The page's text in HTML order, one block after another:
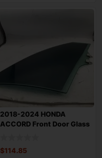
2018-2024 HONDA
ACCORD Front Door Glass
$114.85